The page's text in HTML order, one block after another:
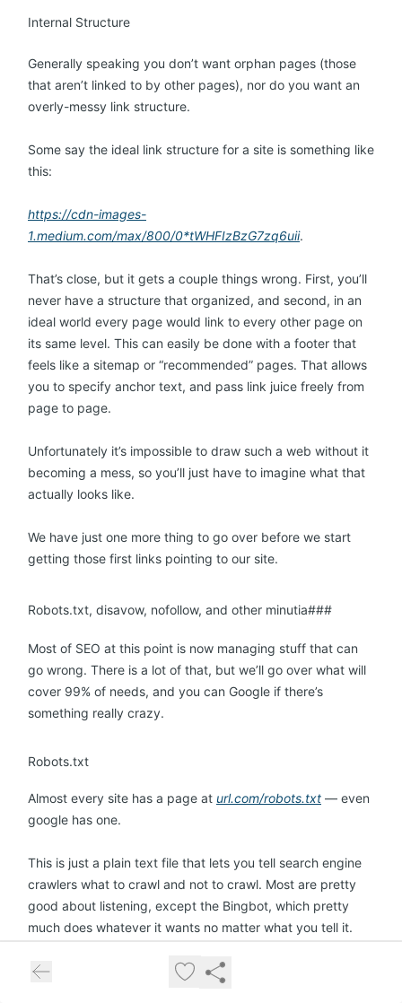
Internal Structure
Generally speaking you don’t want orphan pages (those
that aren’t linked to by other pages), nor do you want an
overly-messy link structure.
Some say the ideal link structure for a site is something like
this:
https://cdn-images-
1.medium.com/max/800/0*tWHFIzBzG7zq6uii.
That’s close, but it gets a couple things wrong. First, you’ll
never have a structure that organized, and second, in an
ideal world every page would link to every other page on
its same level. This can easily be done with a footer that
feels like a sitemap or “recommended” pages. That allows
you to specify anchor text, and pass link juice freely from
page to page.
Unfortunately it’s impossible to draw such a web without it
becoming a mess, so you’ll just have to imagine what that
actually looks like.
We have just one more thing to go over before we start
getting those first links pointing to our site.
Robots.txt, disavow, nofollow, and other minutia###
Most of SEO at this point is now managing stuff that can
go wrong. There is a lot of that, but we’ll go over what will
cover 99% of needs, and you can Google if there’s
something really crazy.
Robots.txt
Almost every site has a page at url.com/robots.txt — even
google has one.
This is just a plain text file that lets you tell search engine
crawlers what to crawl and not to crawl. Most are pretty
good about listening, except the Bingbot, which pretty
much does whatever it wants no matter what you tell it.